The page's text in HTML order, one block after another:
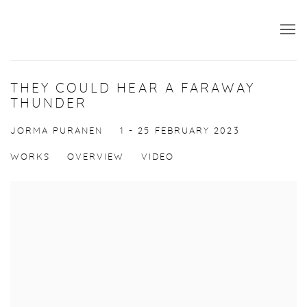
THEY COULD HEAR A FARAWAY
THUNDER
JORMA PURANEN 1 - 25 FEBRUARY 2023
WORKS OVERVIEW VIDEO